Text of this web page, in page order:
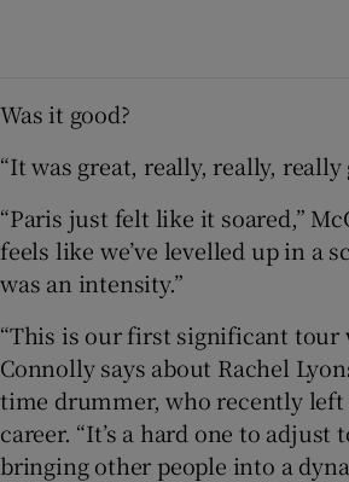
Was it good?
“It was great, really, really, really
“Paris just felt like it soared,”
feels like we’ve levelled up in a
was an intensity.”
“This is our first significant tour
Connolly says about Rachel
time drummer, who recently
career. “It’s a hard one to adjust
bringing other people into a